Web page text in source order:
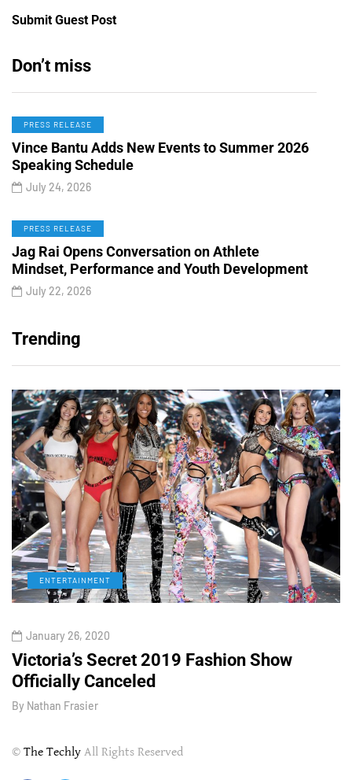
Submit Guest Post
Don’t miss
PRESS RELEASE
Vince Bantu Adds New Events to Summer 2026
Speaking Schedule
July 24, 2026
PRESS RELEASE
Jag Rai Opens Conversation on Athlete
Mindset, Performance and Youth Development
July 22, 2026
Trending
ENTERTAINMENT
January 26, 2020
Victoria’s Secret 2019 Fashion Show
Officially Canceled
By Nathan Frasier
© The Techly All Rights Reserved